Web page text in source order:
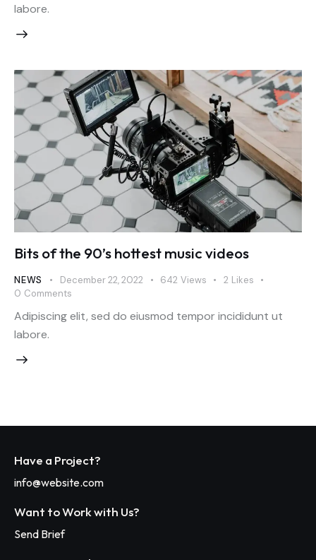
labore.
Bits of the 90’s hottest music videos
NEWS December 22, 2022 642 Views 2 Likes
0 Comments
Adipiscing elit, sed do eiusmod tempor incididunt ut
labore.
Have a Project?
info@website.com
Want to Work with Us?
Send Brief